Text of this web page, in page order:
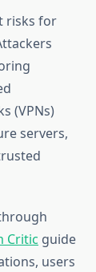
risks for
(VPNs)
servers,
Critic guide
users